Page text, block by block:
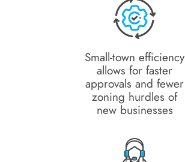
Small-town efficiency
allows for faster
approvals and fewer
zoning hurdles of
new businesses